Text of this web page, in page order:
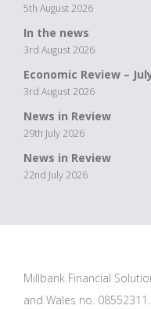
5th August 2026
In the news
3rd August 2026
Economic Review –
3rd August 2026
News in Review
29th July 2026
News in Review
22nd July 2026
Millbank Financial
and Wales no.